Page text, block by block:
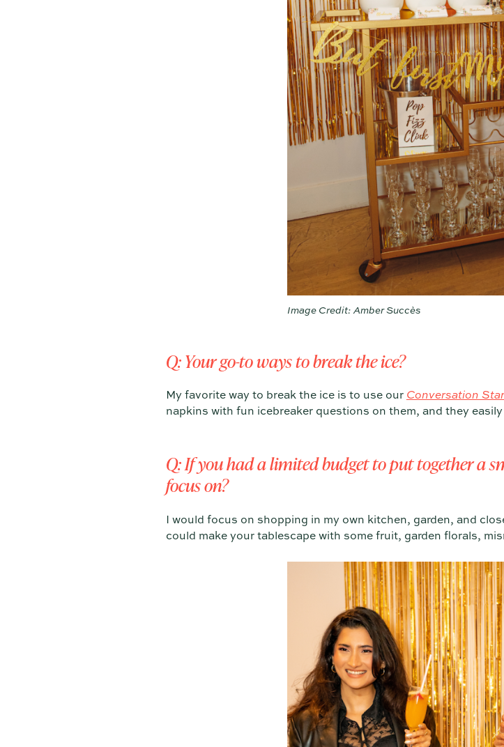
Image Credit: Amber Succès
Q: Your go-to ways to break the ice?
My favorite way to break the ice is to use our Conversation
napkins with fun icebreaker questions on them, and they
Q: If you had a limited budget to put together a
focus on?
I would focus on shopping in my own kitchen, garden, and
could make your tablescape with some fruit, garden florals,